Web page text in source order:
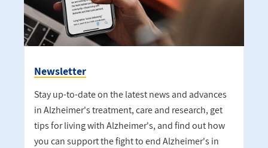
Newsletter
Stay up-to-date on the latest news and advances
in Alzheimer's treatment, care and research, get
tips for living with Alzheimer's, and find out how
you can support the fight to end Alzheimer's in